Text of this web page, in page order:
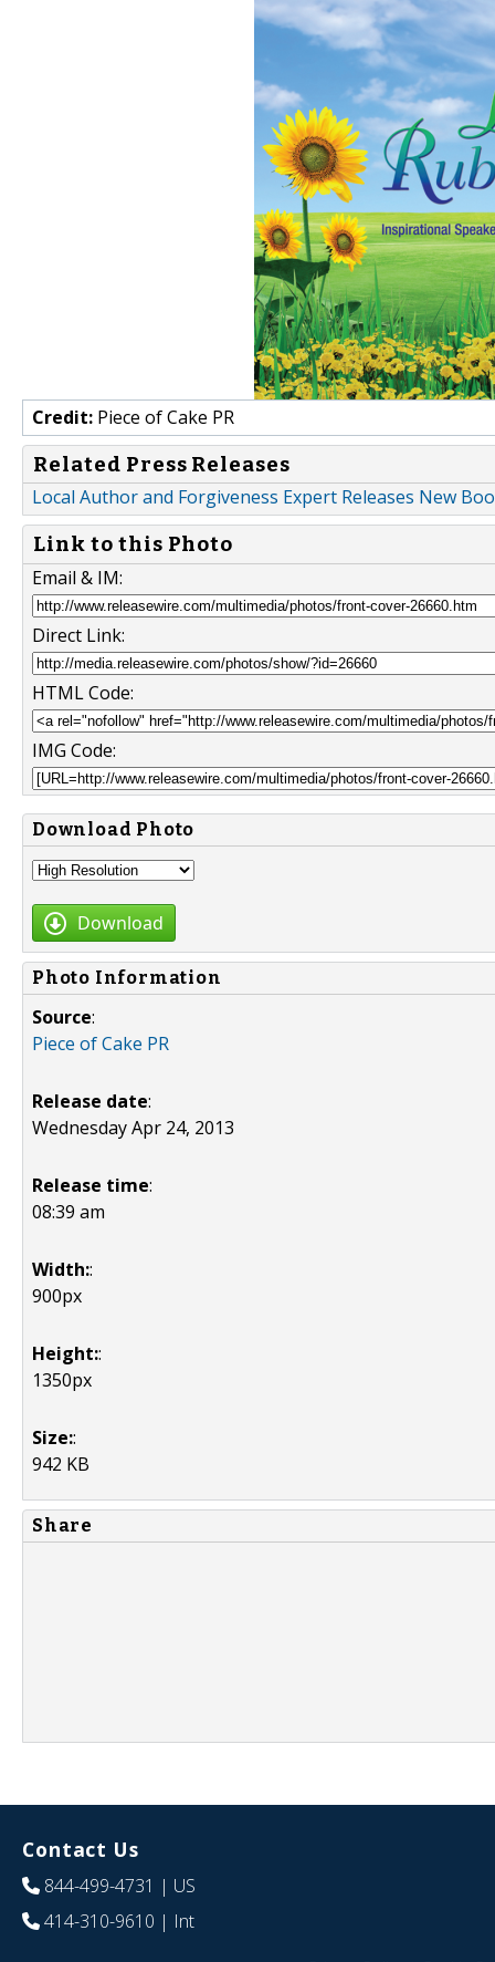
Credit: Piece of Cake PR
Related Press Releases
Local Author and Forgiveness Expert Releases New
Link to this Photo
Email & IM:
Direct Link:
HTML Code:
IMG Code:
Download Photo
Download
Photo Information
Source:
Piece of Cake PR
Release date:
Wednesday Apr 24, 2013
Release time:
08:39 am
Width::
900px
Height::
1350px
Size::
942 KB
Share
Contact Us
844-499-4731 | US
414-310-9610 | Int